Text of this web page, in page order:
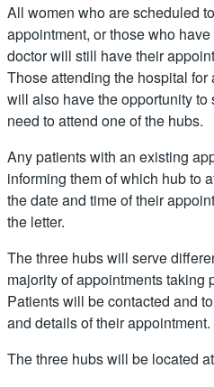
All women who are scheduled
appointment, or those who
doctor will still have their
Those attending the hospital
will also have the opportunity
need to attend one of the hubs.
Any patients with an existing
informing them of which hub to
the date and time of their
the letter.
The three hubs will serve
majority of appointments taking
Patients will be contacted and
and details of their appointment.
The three hubs will be located